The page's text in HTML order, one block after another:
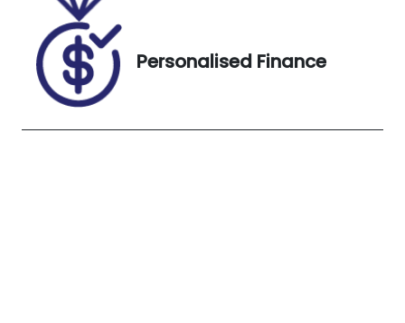
Personalised Finance